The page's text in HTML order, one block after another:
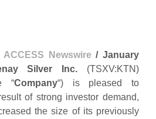
ACCESS Newswire/ January
Silver Inc. (TSXV:KTN)
“Company“) is pleased to
of strong investor demand,
the size of its previously